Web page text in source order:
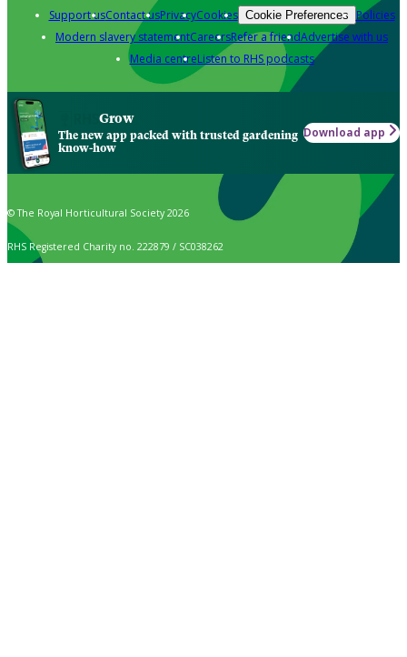
Support usContact usPrivacyCookies Cookie Preferences Policies
Modern slavery statementCareersRefer a friendAdvertise with us
Media centreListen to RHS podcasts
Grow
The new app packed with trusted gardening
know-how
Download app
© The Royal Horticultural Society 2026
RHS Registered Charity no. 222879 / SC038262